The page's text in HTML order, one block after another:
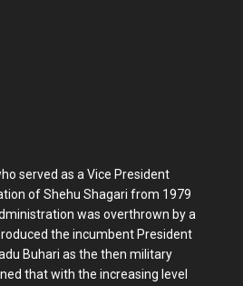
served as a Vice President
of Shehu Shagari from 1979
was overthrown by a
the incumbent President
Buhari as the then military
that with the increasing level